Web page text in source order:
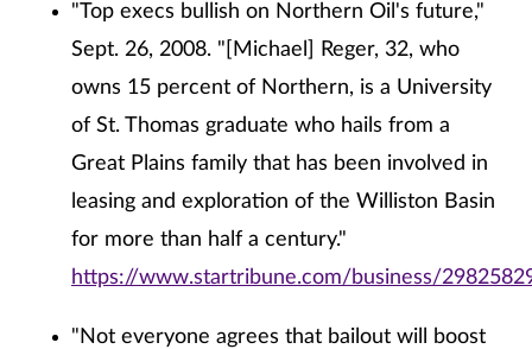
"Top execs bullish on Northern Oil's future,"
Sept. 26, 2008. "[Michael] Reger, 32, who
owns 15 percent of Northern, is a University
of St. Thomas graduate who hails from a
Great Plains family that has been involved in
leasing and exploration of the Williston Basin
for more than half a century."
https://www.startribune.com/business/
"Not everyone agrees that bailout will boost